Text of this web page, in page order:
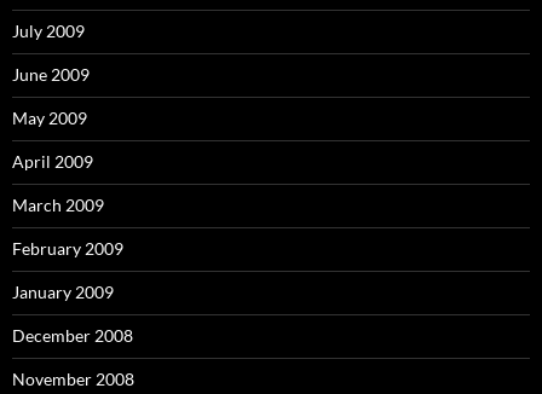
July 2009
June 2009
May 2009
April 2009
March 2009
February 2009
January 2009
December 2008
November 2008